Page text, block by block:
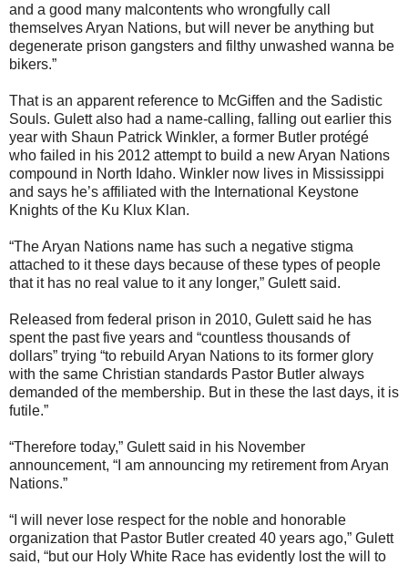
and a good many malcontents who wrongfully call
themselves Aryan Nations, but will never be anything but
degenerate prison gangsters and filthy unwashed wanna be
bikers.”
That is an apparent reference to McGiffen and the Sadistic
Souls. Gulett also had a name-calling, falling out earlier this
year with Shaun Patrick Winkler, a former Butler protégé
who failed in his 2012 attempt to build a new Aryan Nations
compound in North Idaho. Winkler now lives in Mississippi
and says he’s affiliated with the International Keystone
Knights of the Ku Klux Klan.
“The Aryan Nations name has such a negative stigma
attached to it these days because of these types of people
that it has no real value to it any longer,” Gulett said.
Released from federal prison in 2010, Gulett said he has
spent the past five years and “countless thousands of
dollars” trying “to rebuild Aryan Nations to its former glory
with the same Christian standards Pastor Butler always
demanded of the membership. But in these the last days, it is
futile.”
“Therefore today,” Gulett said in his November
announcement, “I am announcing my retirement from Aryan
Nations.”
“I will never lose respect for the noble and honorable
organization that Pastor Butler created 40 years ago,” Gulett
said, “but our Holy White Race has evidently lost the will to